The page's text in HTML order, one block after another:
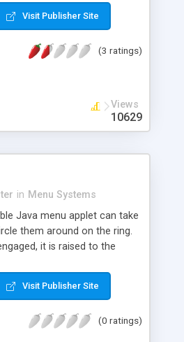
working as a
changing state when the
iPopper supports up to
Very simple and easy,
is free.
Visit Publisher Site
(3 ratings)
Views
10629
in Menu Systems
Java menu applet can take
them around on the ring.
it is raised to the
to connect to a URL in the
Visit Publisher Site
(0 ratings)